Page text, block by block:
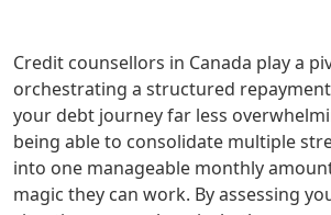
Credit counsellors in Canada play a
orchestrating a structured
your debt journey far less
being able to consolidate multiple
into one manageable monthly
magic they can work. By assessing